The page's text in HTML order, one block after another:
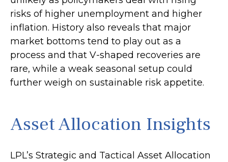
risks of higher unemployment and higher
inflation. History also reveals that major
market bottoms tend to play out as a
process and that V-shaped recoveries are
rare, while a weak seasonal setup could
further weigh on sustainable risk appetite.
Asset Allocation Insights
LPL’s Strategic and Tactical Asset Allocation